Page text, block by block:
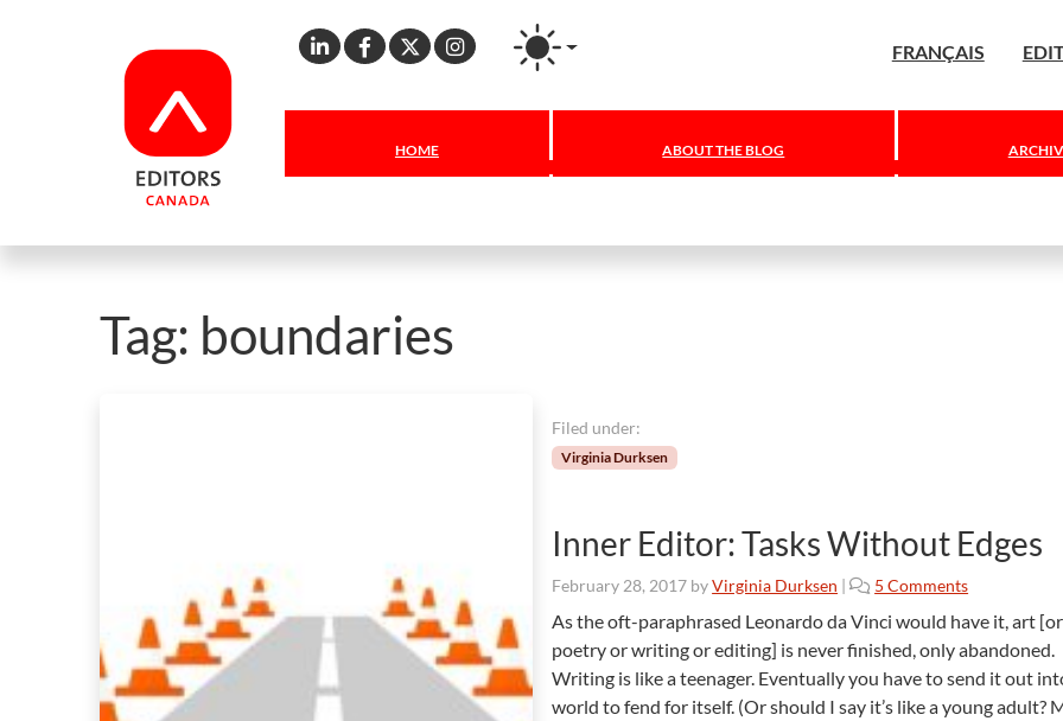
Linkedin
Facebook
X Instagram FRANÇAIS
HOME ABOUT THE BLOG
Tag: boundaries
Filed under:
Virginia Durksen
Inner Editor: Tasks Without Edges
February 28, 2017 byVirginia Durksen | 5 Commentso
I
n
n
e
As the oft-paraphrased Leonardo da Vinci would have it, art [or
poetry or writing or editing] is never finished, only abandoned.
Writing is like a teenager. Eventually you have to send it out
world to fend for itself. (Or should I say it’s like a young adult?